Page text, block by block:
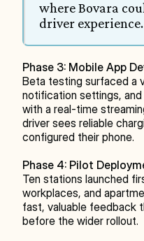
where Bovara
driver experience.
Phase 3: Mobile App
Beta testing surfaced a
notification settings,
with a real-time
driver sees reliable
configured their phone.
Phase 4: Pilot
Ten stations launched
workplaces, and
fast, valuable feedback
before the wider rollout.